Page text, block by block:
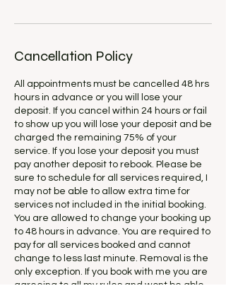
Cancellation Policy
All appointments must be cancelled 48 hrs
hours in advance or you will lose your
deposit. If you cancel within 24 hours or fail
to show up you will lose your deposit and be
charged the remaining 75% of your
service. If you lose your deposit you must
pay another deposit to rebook. Please be
sure to schedule for all services required, I
may not be able to allow extra time for
services not included in the initial booking.
You are allowed to change your booking up
to 48 hours in advance. You are required to
pay for all services booked and cannot
change to less last minute. Removal is the
only exception. If you book with me you are
agreeing to all my rules and wont be able